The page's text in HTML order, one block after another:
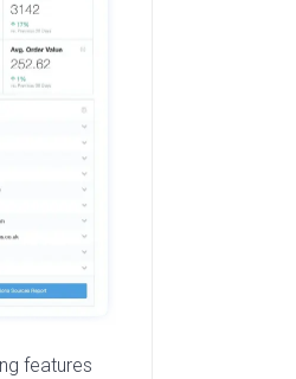
features